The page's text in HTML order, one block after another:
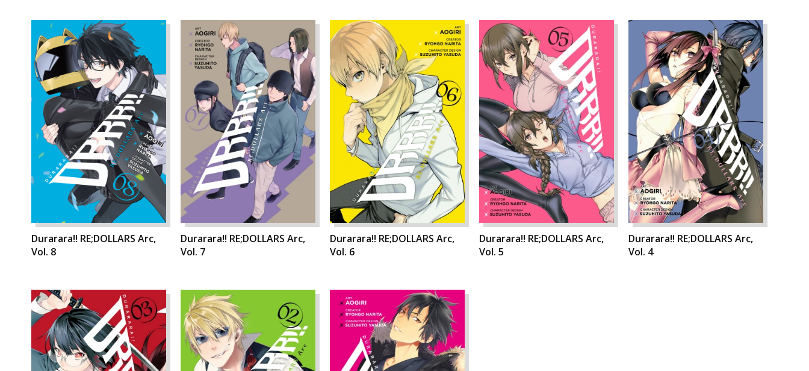
Durarara!! RE;DOLLARS Arc,
Vol. 8
Durarara!! RE;DOLLARS Arc,
Vol. 7
Durarara!! RE;DOLLARS Arc,
Vol. 6
Durarara!! RE;DOLLARS Arc,
Vol. 5
Durarara!! RE;DOLLARS Arc,
Vol. 4